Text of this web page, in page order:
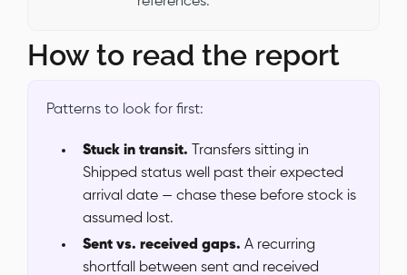
How to read the report
Patterns to look for first:
Stuck in transit.
Transfers sitting in
Shipped status well past their expected
arrival date — chase these before stock is
assumed lost.
Sent vs. received gaps.A recurring
shortfall between sent and received